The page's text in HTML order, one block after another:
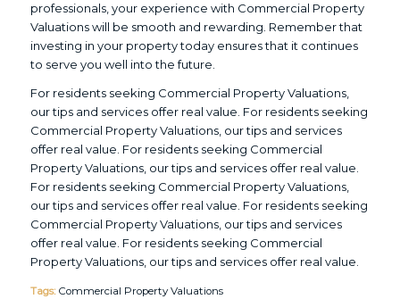
professionals, your experience with Commercial Property
Valuations will be smooth and rewarding. Remember that
investing in your property today ensures that it continues
to serve you well into the future.
For residents seeking Commercial Property Valuations,
our tips and services offer real value. For residents seeking
Commercial Property Valuations, our tips and services
offer real value. For residents seeking Commercial
Property Valuations, our tips and services offer real value.
For residents seeking Commercial Property Valuations,
our tips and services offer real value. For residents seeking
Commercial Property Valuations, our tips and services
offer real value. For residents seeking Commercial
Property Valuations, our tips and services offer real value.
Tags: Commercial Property Valuations